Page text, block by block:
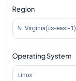
Region
N. Virginia(us-east-1)
Operating System
Linux